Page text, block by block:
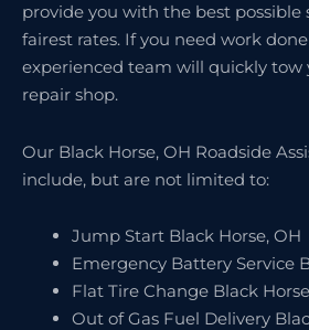
provide you with the best possible
fairest rates. If you need work
experienced team will quickly tow
repair shop.
Our Black Horse, OH Roadside
include, but are not limited to:
Jump Start Black Horse, OH
Emergency Battery Service
Flat Tire Change Black
Out of Gas Fuel Delivery